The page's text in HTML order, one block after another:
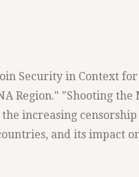
Security in Context
Region." "Shooting the
increasing
and its impact